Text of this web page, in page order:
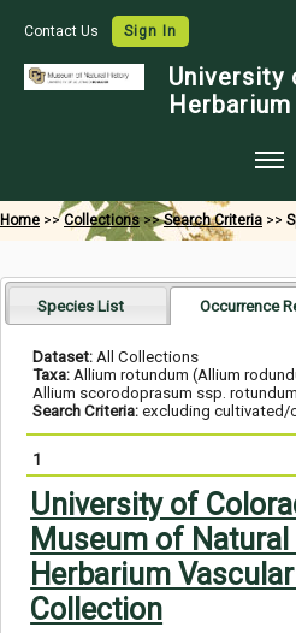
Contact Us Sign In
University
Home
Map
Data
Symbiota
Home >>Collections >>Search Criteria >>
Species List Occurrence
Dataset: All Collections
Taxa: Allium rotundum (Allium
Allium scorodoprasum ssp.
Search Criteria: excluding cultivated/
1
University of
Museum of
Herbarium
Collection